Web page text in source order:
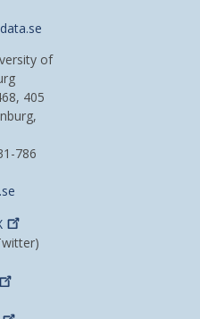
of
405
786